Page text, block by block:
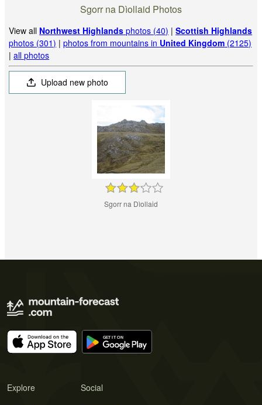
Sgorr na Dìollaid Photos
View all Northwest Highlands photos (40) |Scottish Highlands
photos (301) |photos from mountains in United Kingdom (2125)
|all photos
Upload new photo
Sgorr na Dìollaid
Explore Social